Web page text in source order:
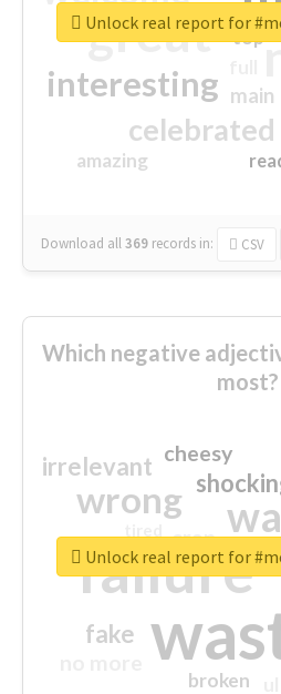
great
interesting
celebrated
main
amazing
top
Download all369 records in: CSV
Unlock real report for
Which negative
most?
failure
wrong
irrelevant
fake
crap
cheesy
broken
Unlock real report for